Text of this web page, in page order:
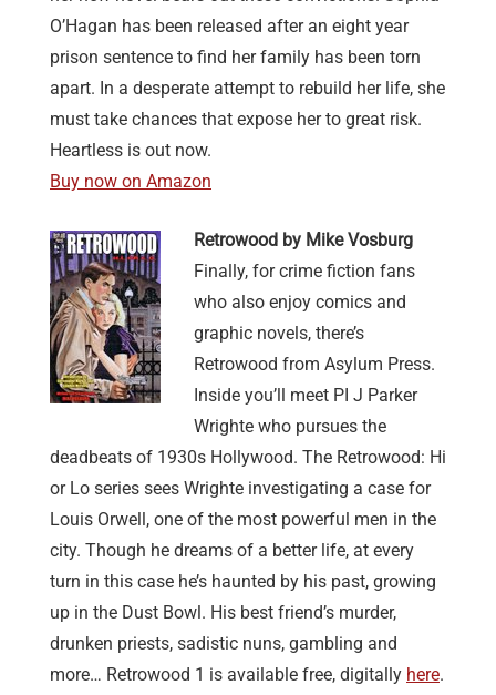
O’Hagan has been released after an eight year
prison sentence to find her family has been torn
apart. In a desperate attempt to rebuild her life, she
must take chances that expose her to great risk.
Heartless is out now.
Buy now on Amazon
Retrowood by Mike Vosburg
Finally, for crime fiction fans
who also enjoy comics and
graphic novels, there’s
Retrowood from Asylum Press.
Inside you’ll meet PI J Parker
Wrighte who pursues the
deadbeats of 1930s Hollywood. The Retrowood: Hi
or Lo series sees Wrighte investigating a case for
Louis Orwell, one of the most powerful men in the
city. Though he dreams of a better life, at every
turn in this case he’s haunted by his past, growing
up in the Dust Bowl. His best friend’s murder,
drunken priests, sadistic nuns, gambling and
more… Retrowood 1 is available free, digitally here.